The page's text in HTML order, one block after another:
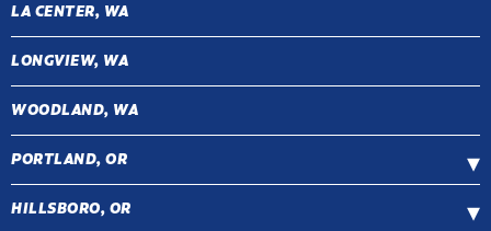
LA CENTER, WA
LONGVIEW, WA
WOODLAND, WA
PORTLAND, OR
HILLSBORO, OR